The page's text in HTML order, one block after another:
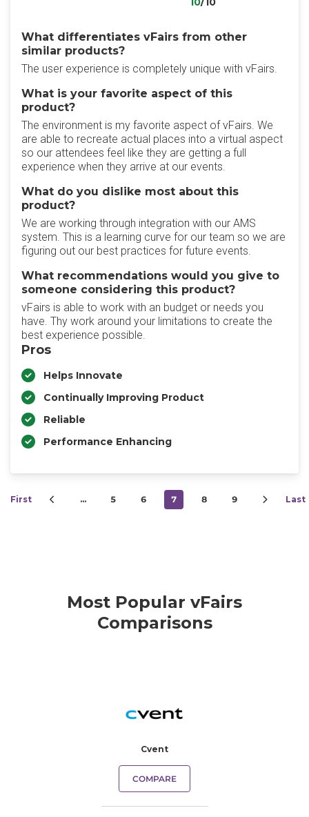
What differentiates vFairs from other
similar products?
The user experience is completely unique with vFairs.
What is your favorite aspect of this
product?
The environment is my favorite aspect of vFairs. We
are able to recreate actual places into a virtual aspect
so our attendees feel like they are getting a full
experience when they arrive at our events.
What do you dislike most about this
product?
We are working through integration with our AMS
system. This is a learning curve for our team so we are
figuring out our best practices for future events.
What recommendations would you give to
someone considering this product?
vFairs is able to work with an budget or needs you
have. Thy work around your limitations to create the
best experience possible.
Pros
Helps Innovate
Continually Improving Product
Reliable
Performance Enhancing
First … 5 6 7 8 9 Last
Most Popular vFairs
Comparisons
Cvent
COMPARE